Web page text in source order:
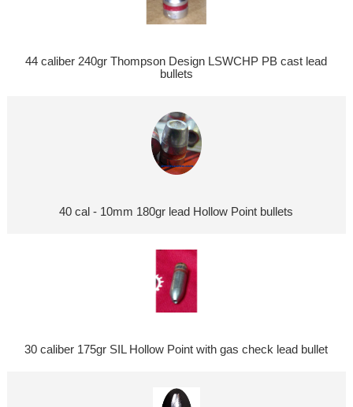
44 caliber 240gr Thompson Design LSWCHP PB cast lead
bullets
40 cal - 10mm 180gr lead Hollow Point bullets
30 caliber 175gr SIL Hollow Point with gas check lead bullet